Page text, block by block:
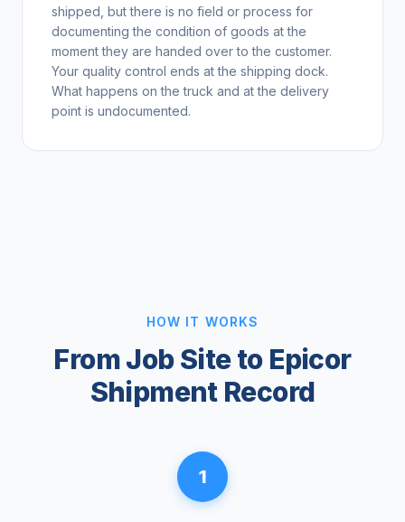
shipped, but there is no field or process for
documenting the condition of goods at the
moment they are handed over to the customer.
Your quality control ends at the shipping dock.
What happens on the truck and at the delivery
point is undocumented.
HOW IT WORKS
From Job Site to Epicor
Shipment Record
1